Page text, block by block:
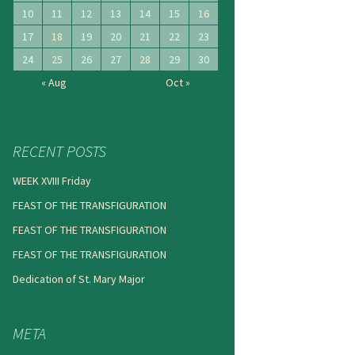
10
11 12 13 14 15
16
17
18 19 20 21 22
23
24
25 26 27 28 29
30
« Aug
Oct »
RECENT POSTS
WEEK XVIII Friday
FEAST OF THE TRANSFIGURATION
FEAST OF THE TRANSFIGURATION
FEAST OF THE TRANSFIGURATION
Dedication of St. Mary Major
META